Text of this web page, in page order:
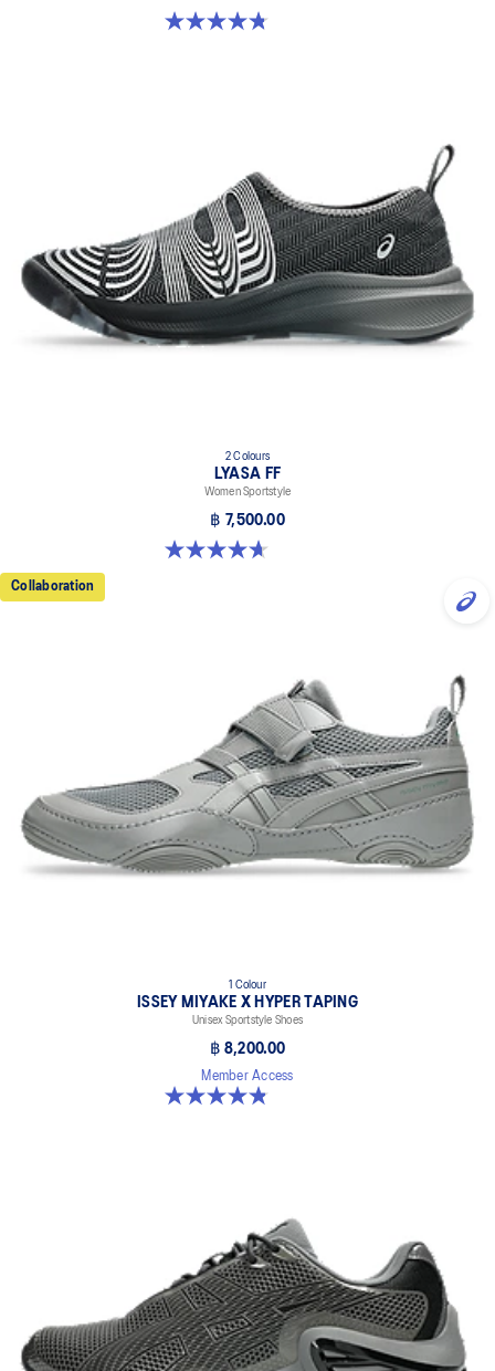
4.8 out of 5 stars. 4 reviews
2 Colours
LYASA FF
Women Sportstyle
฿ 7,500.00
4.7 out of 5 stars. 3 reviews
Collaboration
1 Colour
ISSEY MIYAKE X HYPER TAPING
Unisex Sportstyle Shoes
฿ 8,200.00
Member Access
4.8 out of 5 stars. 6 reviews